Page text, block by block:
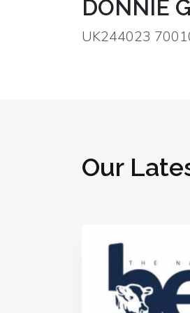
DONNIE
UK244023
Our